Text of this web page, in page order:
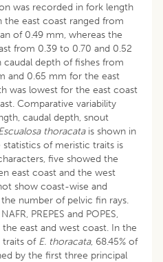
was recorded in fork length
the east coast ranged from
of 0.49 mm, whereas the
from 0.39 to 0.70 and 0.52
depth of fishes from
and 0.65 mm for the east
was lowest for the east coast
Comparative variability
caudal depth, snout
thoracatais shown in
statistics of meristic traits is
five showed the
east coast and the west
show coast-wise and
number of pelvic fin rays.
PREPES and POPES,
east and west coast. In the
traits of E. thoracata, 68.45% of
by the first three principal